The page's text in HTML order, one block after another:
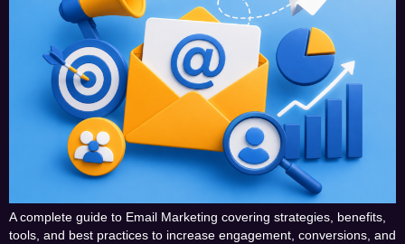
A complete guide to Email Marketing covering strategies, benefits,
tools, and best practices to increase engagement, conversions, and